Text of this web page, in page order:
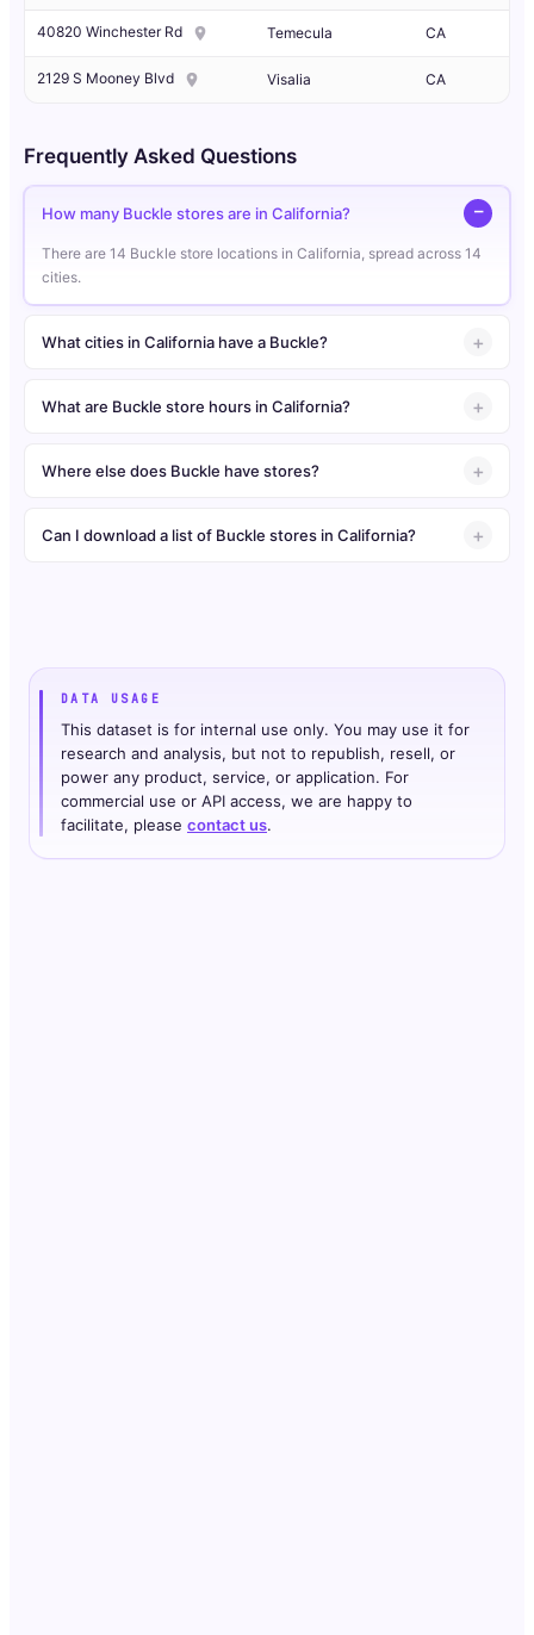
40820 Winchester Rd Temecula CA
2129 S Mooney Blvd Visalia CA
Frequently Asked Questions
How many Buckle stores are in California?
There are 14 Buckle store locations in California, spread across 14
cities.
What cities in California have a Buckle?
What are Buckle store hours in California?
Where else does Buckle have stores?
Can I download a list of Buckle stores in California?
DATA USAGE
This dataset is for internal use only. You may use it for
research and analysis, but not to republish, resell, or
power any product, service, or application. For
commercial use or API access, we are happy to
facilitate, please contact us.